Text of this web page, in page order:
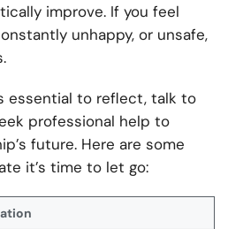
improve. If you feel
unhappy, or unsafe,
essential to reflect, talk to
professional help to
future. Here are some
it’s time to let go: